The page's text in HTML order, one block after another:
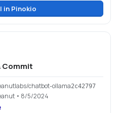
in Pinokio
Commit
chatbot-ollama2c42797
• 8/5/2024